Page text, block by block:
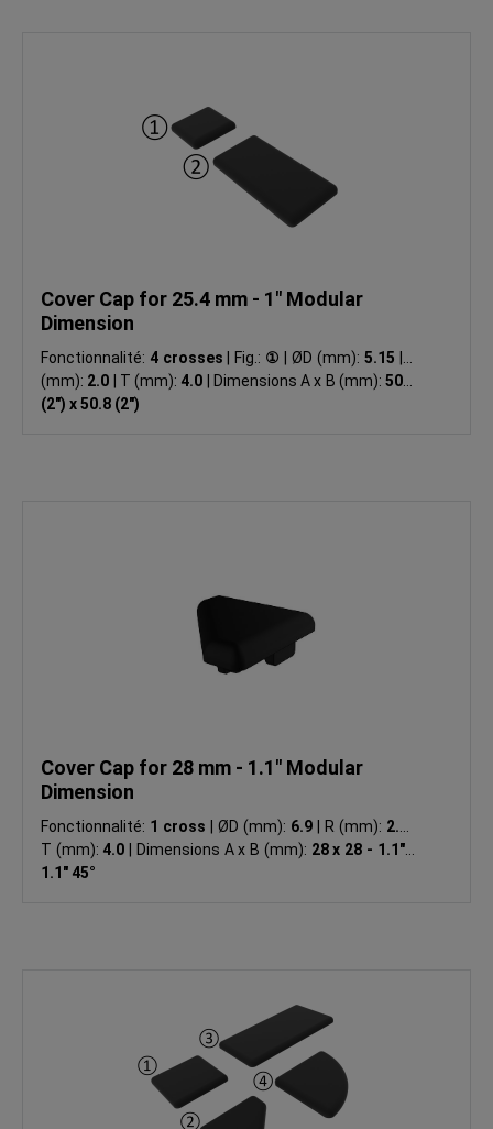
Cover Cap for 25.4 mm - 1" Modular
Dimension
Fonctionnalité: 4 crosses Fig.: ① ØD (mm): 5.15
(mm): 2.0 T (mm): 4.0 Dimensions A x B (mm):50.8
(2") x 50.8 (2")
Cover Cap for 28 mm - 1.1" Modular
Dimension
Fonctionnalité: 1 cross ØD (mm): 6.9 R (mm): 2.0
T (mm): 4.0 Dimensions A x B (mm): 28 x 28 - 1.1" x
1.1" 45°